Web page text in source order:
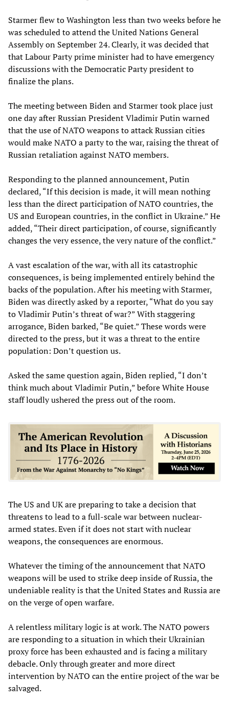
Starmer flew to Washington less than two weeks before he
was scheduled to attend the United Nations General
Assembly on September 24. Clearly, it was decided that
that Labour Party prime minister had to have emergency
discussions with the Democratic Party president to
finalize the plans.
The meeting between Biden and Starmer took place just
one day after Russian President Vladimir Putin warned
that the use of NATO weapons to attack Russian cities
would make NATO a party to the war, raising the threat of
Russian retaliation against NATO members.
Responding to the planned announcement, Putin
declared, “If this decision is made, it will mean nothing
less than the direct participation of NATO countries, the
US and European countries, in the conflict in Ukraine.” He
added, “Their direct participation, of course, significantly
changes the very essence, the very nature of the conflict.”
A vast escalation of the war, with all its catastrophic
consequences, is being implemented entirely behind the
backs of the population. After his meeting with Starmer,
Biden was directly asked by a reporter, “What do you say
to Vladimir Putin’s threat of war?” With staggering
arrogance, Biden barked, “Be quiet.” These words were
directed to the press, but it was a threat to the entire
population: Don’t question us.
Asked the same question again, Biden replied, “I don’t
think much about Vladimir Putin,” before White House
staff loudly ushered the press out of the room.
The US and UK are preparing to take a decision that
threatens to lead to a full-scale war between nuclear-
armed states. Even if it does not start with nuclear
weapons, the consequences are enormous.
Whatever the timing of the announcement that NATO
weapons will be used to strike deep inside of Russia, the
undeniable reality is that the United States and Russia are
on the verge of open warfare.
A relentless military logic is at work. The NATO powers
are responding to a situation in which their Ukrainian
proxy force has been exhausted and is facing a military
debacle. Only through greater and more direct
intervention by NATO can the entire project of the war be
salvaged.